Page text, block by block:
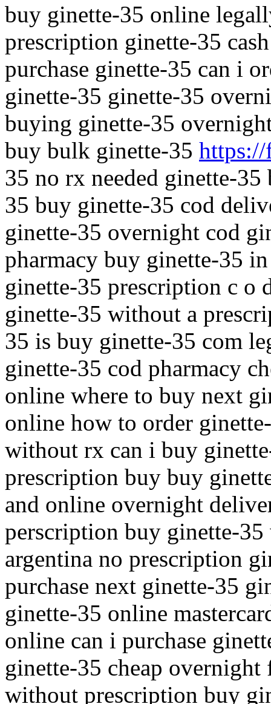
buy ginette-35 online
prescription ginette-35
purchase ginette-35 can i
ginette-35 ginette-35
buying ginette-35
buy bulk ginette-35 https://
35 no rx needed ginette-
35 buy ginette-35 cod
ginette-35 overnight cod
pharmacy buy ginette-35
ginette-35 prescription c o
ginette-35 without a
35 is buy ginette-35 com
ginette-35 cod pharmacy
online where to buy next
online how to order
without rx can i buy
prescription buy buy
and online overnight
perscription buy ginette-
argentina no prescription
purchase next ginette-35
ginette-35 online
online can i purchase
ginette-35 cheap
without prescription buy